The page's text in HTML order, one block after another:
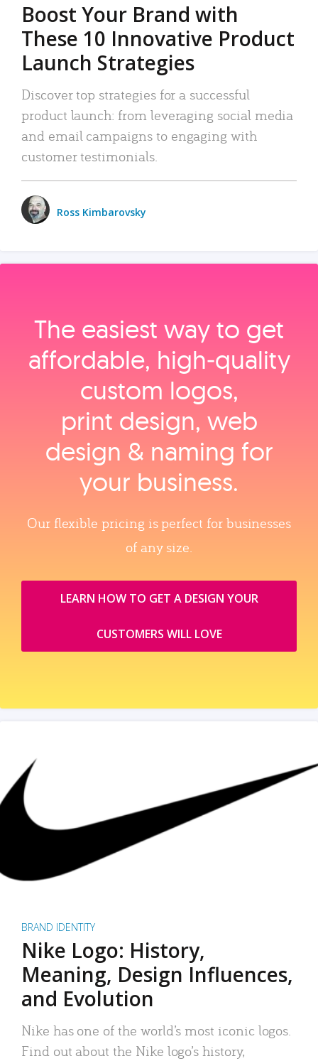
Boost Your Brand with
These 10 Innovative Product
Launch Strategies
Discover top strategies for a successful
product launch: from leveraging social media
and email campaigns to engaging with
customer testimonials.
Ross Kimbarovsky
The easiest way to get
affordable, high‑quality
custom logos,
print design, web
design & naming for
your business.
Our flexible pricing is perfect for businesses
of any size.
LEARN HOW TO GET A DESIGN YOUR
CUSTOMERS WILL LOVE
BRAND IDENTITY
Nike Logo: History,
Meaning, Design Influences,
and Evolution
Nike has one of the world’s most iconic logos.
Find out about the Nike logo’s history,